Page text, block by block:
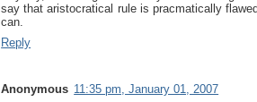
say that aristocratical rule is pracmatically
can.
Reply
Anonymous 11:35 pm, January 01, 2007